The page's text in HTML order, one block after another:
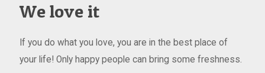
We love it
If you do what you love, you are in the best place of
your life! Only happy people can bring some freshness.